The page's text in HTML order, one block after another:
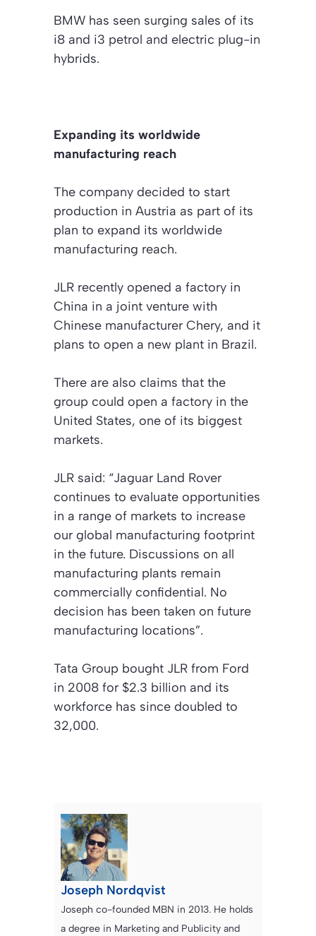
BMW has seen surging sales of its
i8 and i3 petrol and electric plug-in
hybrids.
Expanding its worldwide
manufacturing reach
The company decided to start
production in Austria as part of its
plan to expand its worldwide
manufacturing reach.
JLR recently opened a factory in
China in a joint venture with
Chinese manufacturer Chery, and it
plans to open a new plant in Brazil.
There are also claims that the
group could open a factory in the
United States, one of its biggest
markets.
JLR said: “Jaguar Land Rover
continues to evaluate opportunities
in a range of markets to increase
our global manufacturing footprint
in the future. Discussions on all
manufacturing plants remain
commercially confidential. No
decision has been taken on future
manufacturing locations”.
Tata Group bought JLR from Ford
in 2008 for $2.3 billion and its
workforce has since doubled to
32,000.
Joseph Nordqvist
Joseph co-founded MBN in 2013. He holds
a degree in Marketing and Publicity and